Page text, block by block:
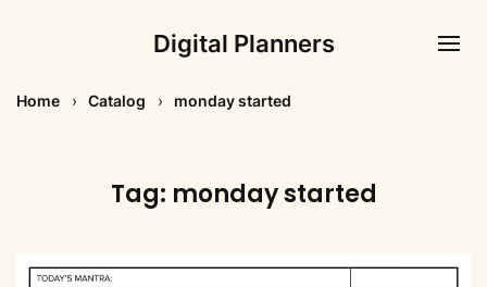
Digital Planners
Home Catalog monday started
Tag: monday started